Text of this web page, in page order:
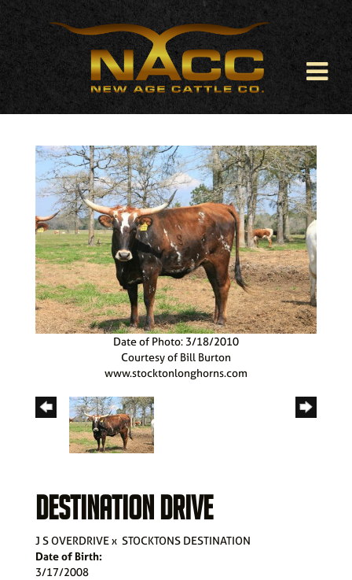
Date of Photo: 3/18/2010
Courtesy of Bill Burton
www.stocktonlonghorns.com
DESTINATION DRIVE
J S OVERDRIVEx STOCKTONS DESTINATION
Date of Birth:
3/17/2008